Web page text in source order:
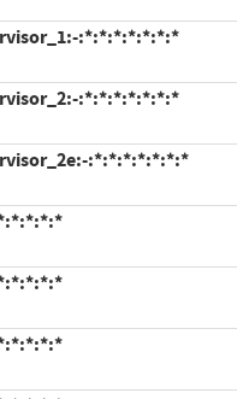
:*:*:*:*:*:*:*
:*:*:*:*:*:*:*
:*:*:*:*:*:*:*